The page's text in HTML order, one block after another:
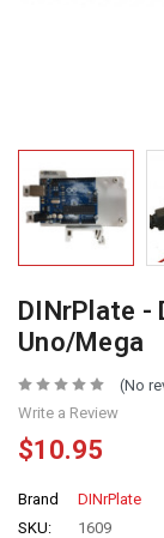
DINrPlate -
Uno/Mega
(No
Write a Review
$10.95
Brand
DINrPlate
SKU:
1609